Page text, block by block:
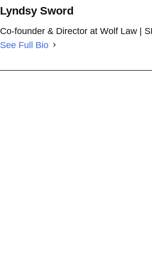
Lyndsy Sword
Co-founder & Director at Wolf Law |
See Full Bio